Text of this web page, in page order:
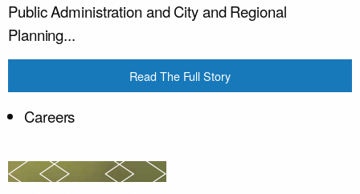
Public Administration and City and Regional
Planning...
Read The Full Story
Careers